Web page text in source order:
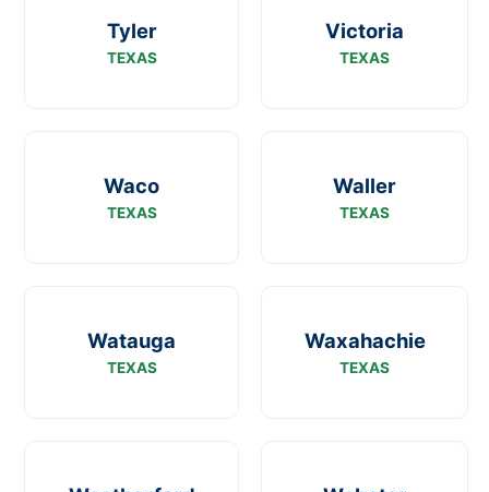
Tyler
TEXAS
Victoria
TEXAS
Waco
TEXAS
Waller
TEXAS
Watauga
TEXAS
Waxahachie
TEXAS